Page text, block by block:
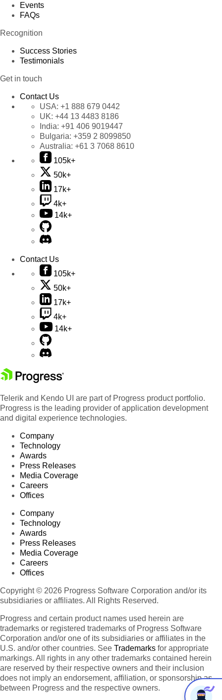
Events
FAQs
Recognition
Success Stories
Testimonials
Get in touch
Contact Us
USA: +1 888 679 0442
UK: +44 13 4483 8186
India: +91 406 9019447
Bulgaria: +359 2 8099850
Australia: +61 3 7068 8610
105k+
50k+
17k+
4k+
14k+
Contact Us
105k+
50k+
17k+
4k+
14k+
Telerik and Kendo UI are part of Progress product portfolio.
Progress is the leading provider of application development
and digital experience technologies.
Company
Technology
Awards
Press Releases
Media Coverage
Careers
Offices
Company
Technology
Awards
Press Releases
Media Coverage
Careers
Offices
Copyright © 2026 Progress Software Corporation and/or its
subsidiaries or affiliates. All Rights Reserved.
Progress and certain product names used herein are
trademarks or registered trademarks of Progress Software
Corporation and/or one of its subsidiaries or affiliates in the
U.S. and/or other countries. See Trademarks for appropriate
markings. All rights in any other trademarks contained herein
are reserved by their respective owners and their inclusion
does not imply an endorsement, affiliation, or sponsorship as
between Progress and the respective owners.